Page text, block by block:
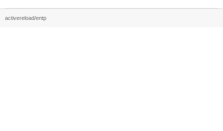
activereload/entp